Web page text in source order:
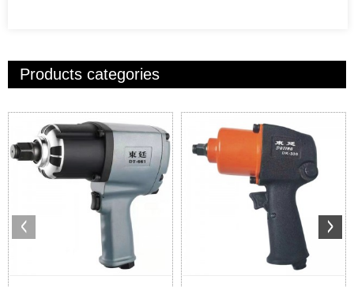
Products categories